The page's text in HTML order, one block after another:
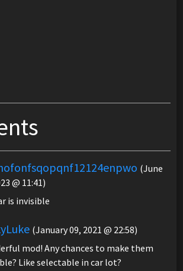
(June
@ 11:41)
is invisible
(January 09, 2021 @ 22:58)
mod! Any chances to make them
Like selectable in car lot?